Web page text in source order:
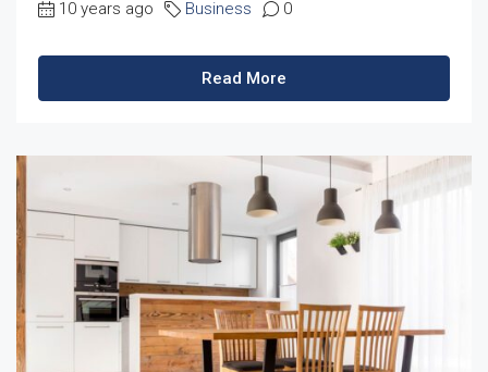
10 years ago Business 0
Read More